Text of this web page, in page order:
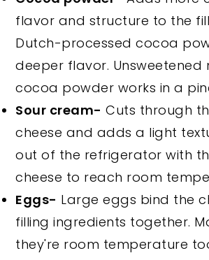
flavor and structure to the
Dutch-processed cocoa
deeper flavor. Unsweetened
cocoa powder works in a
Sour cream- Cuts through
cheese and adds a light
out of the refrigerator with
cheese to reach room
Eggs- Large eggs bind the
filling ingredients together.
they're room temperature